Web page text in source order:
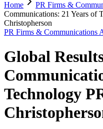
Home PR Firms &
Communications: 21 Years of
Christopherson
PR Firms & Communications
Global
Technology